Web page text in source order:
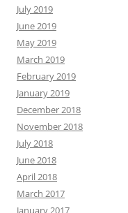
July 2019
June 2019
May 2019
March 2019
February 2019
January 2019
December 2018
November 2018
July 2018
June 2018
April 2018
March 2017
January 2017